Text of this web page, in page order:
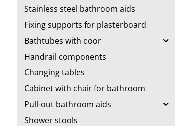
Stainless steel bathroom aids
Fixing supports for plasterboard
Bathtubes with door
Handrail components
Changing tables
Cabinet with chair for bathroom
Pull-out bathroom aids
Shower stools